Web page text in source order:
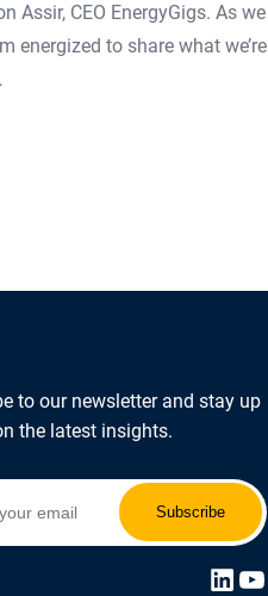
Assir, CEO EnergyGigs. As we
energized to share what we’re
to our newsletter and stay up
the latest insights.
LinkedIn YouTube